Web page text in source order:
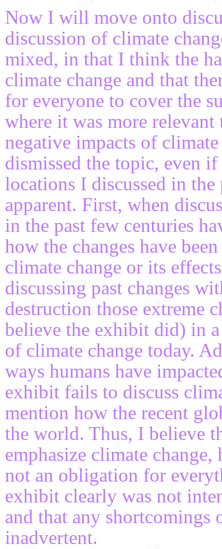
Now I will move onto
discussion of climate
mixed, in that I think the
climate change and that
for everyone to cover the
where it was more relevant
negative impacts of
dismissed the topic, even
locations I discussed in the
apparent. First, when
in the past few centuries
how the changes have
climate change or its
discussing past changes
destruction those extreme
believe the exhibit did) in
of climate change today.
ways humans have
exhibit fails to discuss
mention how the recent
the world. Thus, I believe
emphasize climate
not an obligation for
exhibit clearly was not
and that any
inadvertent.